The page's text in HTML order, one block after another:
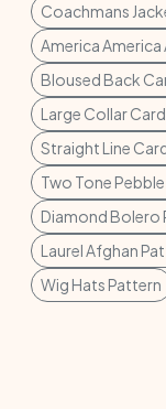
Coachmans
America
Bloused Back
Large Collar
Straight Line
Two Tone
Diamond Bolero
Laurel Afghan
Wig Hats Pattern